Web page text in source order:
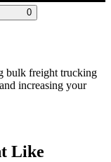
0
bulk freight trucking
increasing your
Like